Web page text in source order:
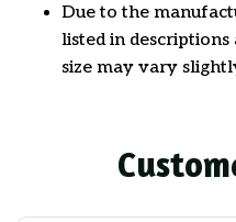
Due to the
listed in
size may vary